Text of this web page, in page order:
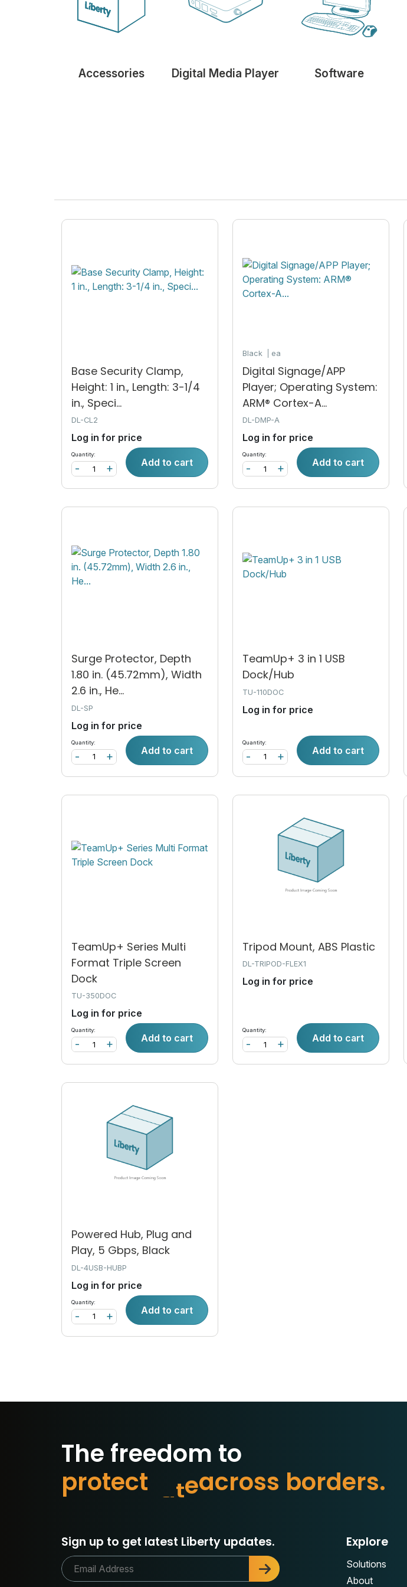
Accessories Digital Media Player Software
Base Security Clamp,
Height: 1 in., Length: 3-1/4
in., Speci...
DL-CL2
Log in for price
Quantity:
+
- Add to cart
Black ea
Digital Signage/APP
Player; Operating System:
ARM® Cortex-A...
DL-DMP-A
Log in for price
Quantity:
+
- Add to cart
Surge Protector, Depth
1.80 in. (45.72mm), Width
2.6 in., He...
DL-SP
Log in for price
Quantity:
+
- Add to cart
TeamUp+ 3 in 1 USB
Dock/Hub
TU-110DOC
Log in for price
Quantity:
+
- Add to cart
TeamUp+ Series Multi
Format Triple Screen
Dock
TU-350DOC
Log in for price
Quantity:
+
- Add to cart
Tripod Mount, ABS Plastic
DL-TRIPOD-FLEX1
Log in for price
Quantity:
+
- Add to cart
Powered Hub, Plug and
Play, 5 Gbps, Black
DL-4USB-HUBP
Log in for price
Quantity:
+
- Add to cart
The freedom to
borders.
protect hat matt e
Sign up to get latest Liberty updates. Explore
Solutions
About